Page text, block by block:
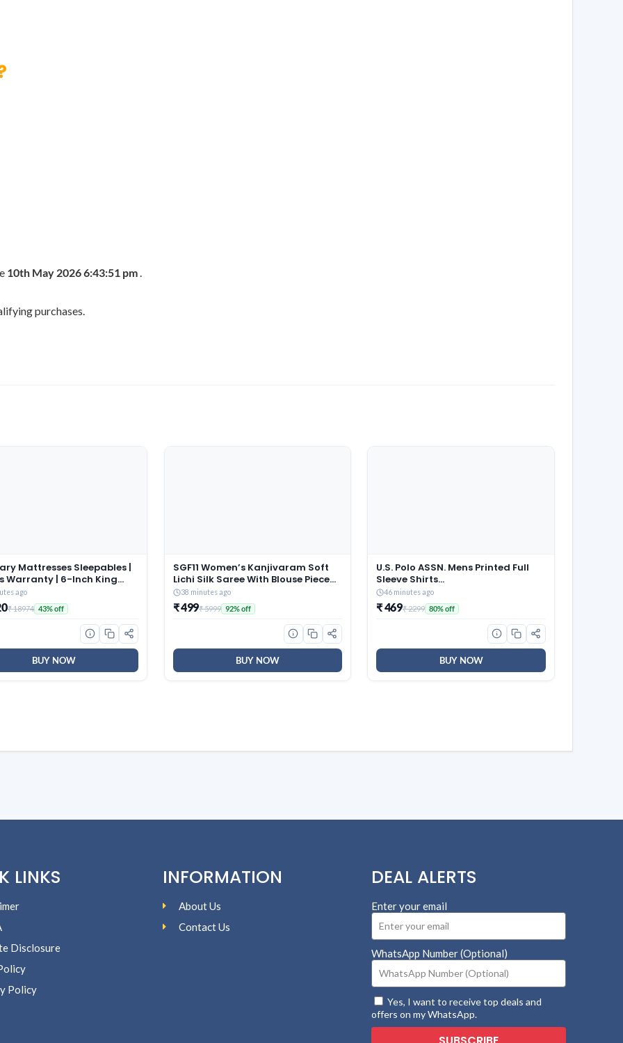
10th May 2026 6:43:51 pm
purchases.
Mattresses Sleepables |
Warranty | 6-Inch King
Comfort Hard and Soft
Roll Pack High
(HR) Foam Mattress
ago
₹ 18974 43% off
BUY NOW
SGF11 Women’s Kanjivaram Soft
Lichi Silk Saree With Blouse Piece
(Rama Green)
38 minutes ago
₹ 499₹ 5999 92% off
BUY NOW
U.S. Polo ASSN. Mens Printed Full
Sleeve Shirts
(UDSHTO1266_Navy_M)
46 minutes ago
₹ 469₹ 2299 80% off
BUY NOW
LINKS
Disclosure
Policy
INFORMATION
About Us
Contact Us
DEAL ALERTS
Enter your email
WhatsApp Number (Optional)
Yes, I want to receive top deals and
offers on my WhatsApp.